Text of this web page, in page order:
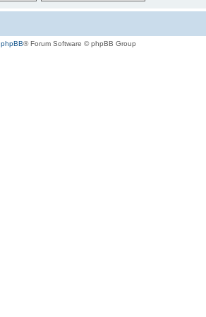
phpBB® Forum Software © phpBB Group